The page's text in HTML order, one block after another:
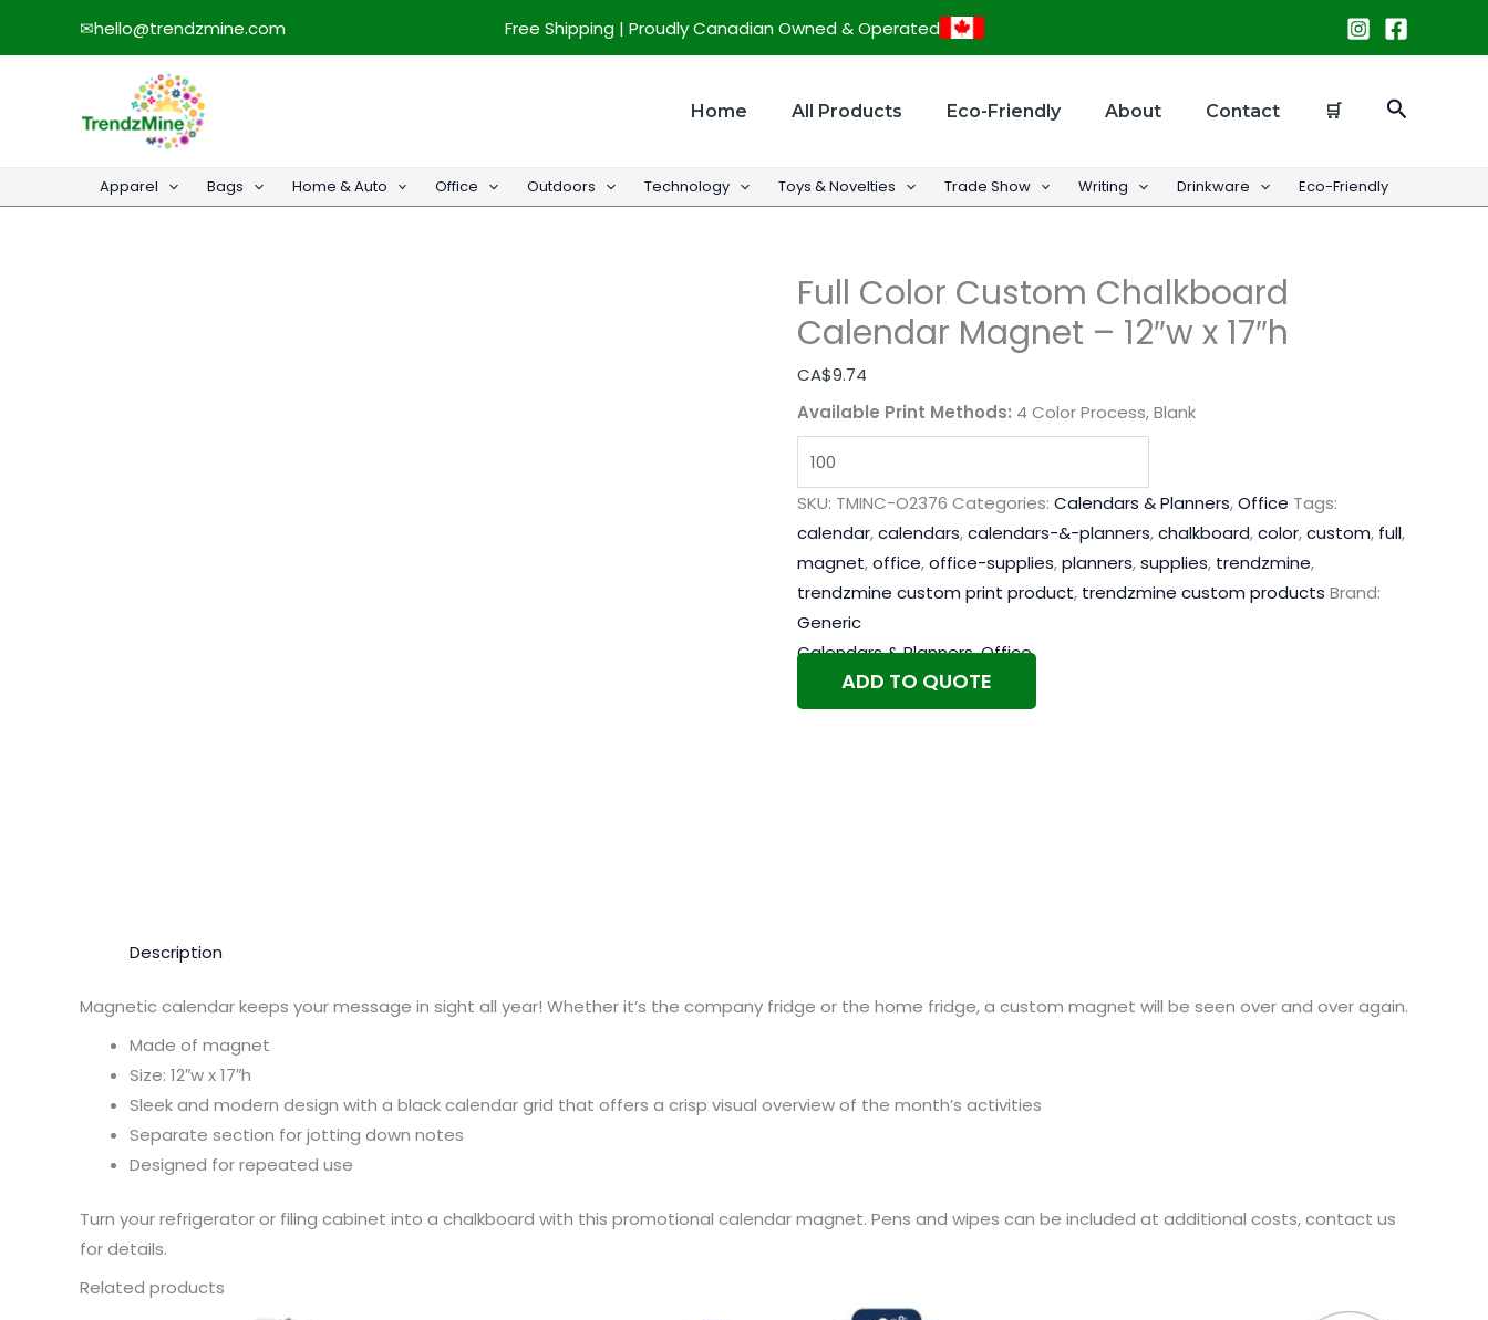
✉hello@trendzmine.com Free Shipping | Proudly Canadian Owned & Operated
Home All Products Eco-Friendly About Contact 🛒 Search
Apparel Bags Home & Auto Office Outdoors Technology Toys & Novelties Trade Show Writing Drinkware Eco-Friendly
Full Color Custom Chalkboard
Calendar Magnet – 12″w x 17″h
CA$9.74
Available Print Methods: 4 Color Process, Blank
Chalkboard
-
17"h
SKU: TMINC-O2376 Categories: Calendars & Planners,Office Tags:
calendar,calendars,calendars-&-planners,chalkboard,color,custom, full,
magnet,office,office-supplies,planners,supplies, trendzmine,
trendzmine custom print product, trendzmine custom products Brand:
Generic
Calendars & Planners,Office
ADD TO QUOTE
Description
Magnetic calendar keeps your message in sight all year! Whether it’s the company fridge or the home fridge, a custom magnet will be seen over and over again.
Made of magnet
Size: 12″w x 17″h
Sleek and modern design with a black calendar grid that offers a crisp visual overview of the month’s activities
Separate section for jotting down notes
Designed for repeated use
Turn your refrigerator or filing cabinet into a chalkboard with this promotional calendar magnet. Pens and wipes can be included at additional costs, contact us
for details.
Related products